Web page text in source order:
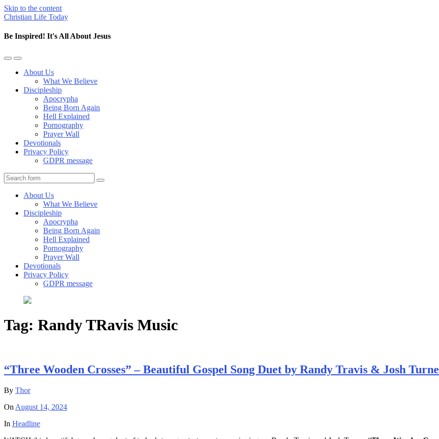
Skip to the content
Christian Life Today
Be Inspired! It's All About Jesus
Toggle
mobile
Toggle
the
search
About Us
What We Believe
Discipleship
Apocrypha
Being Born Again
Hell Explained
Pornography
Prayer Wall
Devotionals
Privacy Policy
GDPR message
Search
About Us
What We Believe
Discipleship
Apocrypha
Being Born Again
Hell Explained
Pornography
Prayer Wall
Devotionals
Privacy Policy
GDPR message
Tag: Randy TRavis Music
“Three Wooden Crosses” – Beautiful Gospel Song Duet by Randy Travis & Josh
By Thor
On August 14, 2024
In Headline